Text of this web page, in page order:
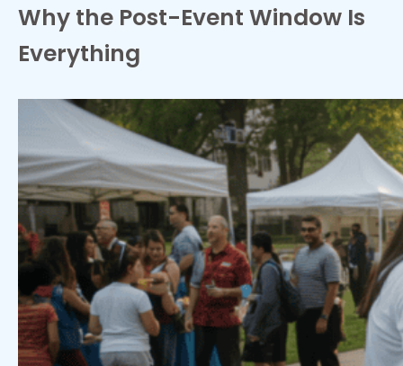
Why the Post-Event Window Is
Everything